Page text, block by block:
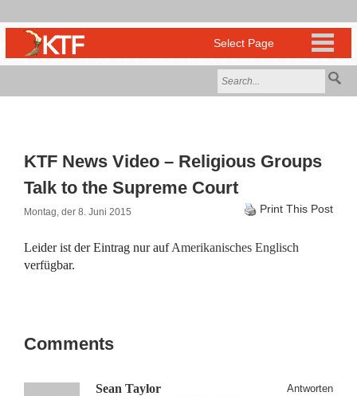
KTF News Video – Religious Groups
Talk to the Supreme Court
Montag, der 8. Juni 2015 Print This Post
Leider ist der Eintrag nur aufAmerikanisches Englisch
verfügbar.
Comments
Sean Taylor Antworten